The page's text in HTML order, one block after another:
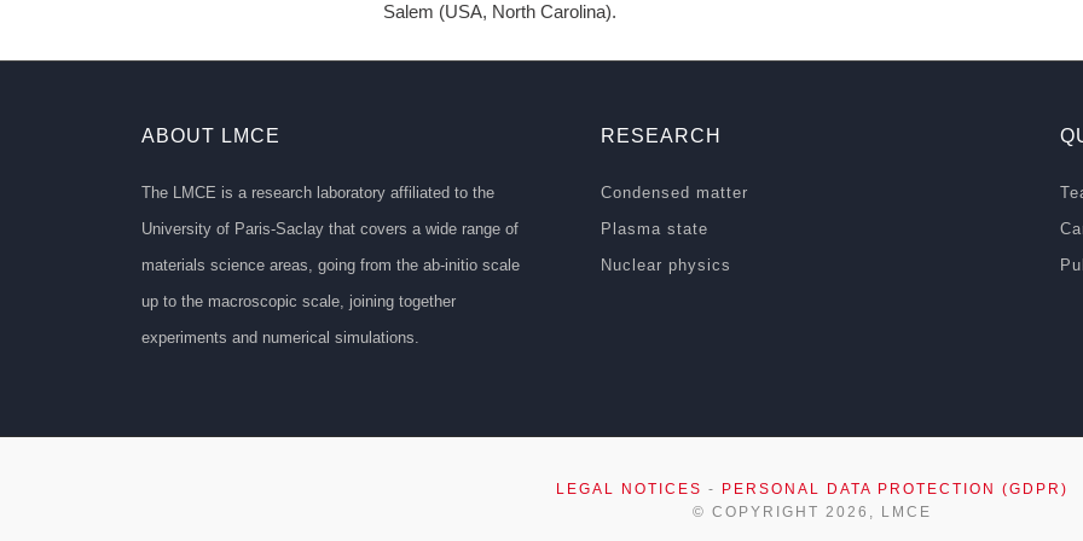
Salem (USA, North Carolina).
ABOUT LMCE
The LMCE is a research laboratory affiliated to the
University of Paris-Saclay that covers a wide range of
materials science areas, going from the ab-initio scale
up to the macroscopic scale, joining together
experiments and numerical simulations.
RESEARCH
Condensed matter
Plasma state
Nuclear physics
LEGAL NOTICES -
PERSONAL DATA PROTECTION (GDPR)
© COPYRIGHT 2026, LMCE